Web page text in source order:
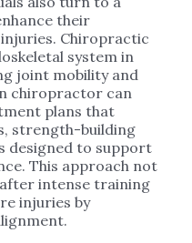
their
Chiropractic
system in
joint mobility and
chiropractor can
plans that
strength-building
designed to support
This approach not
intense training
injuries by